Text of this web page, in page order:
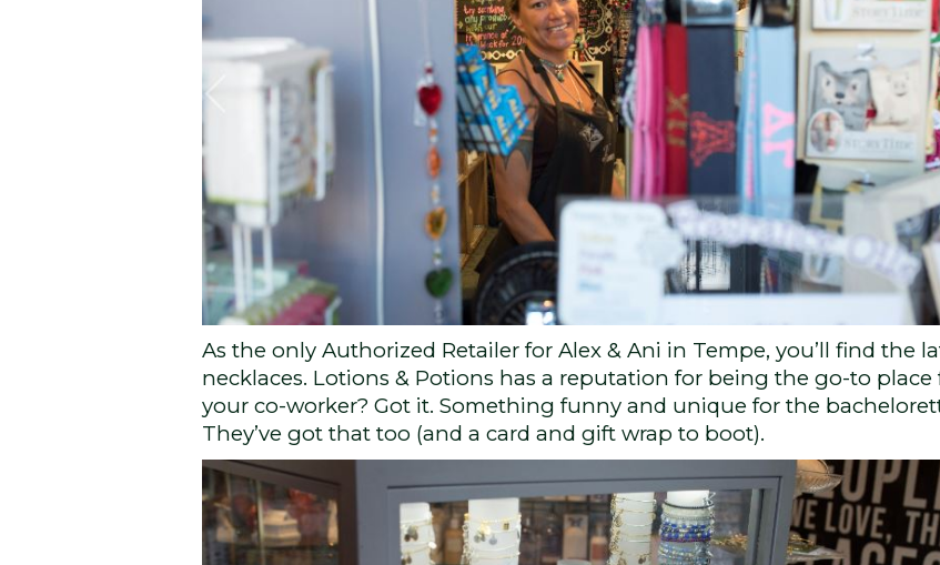
As the only Authorized Retailer for Alex & Ani in Tempe, you’ll find the
necklaces. Lotions & Potions has a reputation for being the go-to
your co-worker? Got it. Something funny and unique for the
They’ve got that too (and a card and gift wrap to boot).